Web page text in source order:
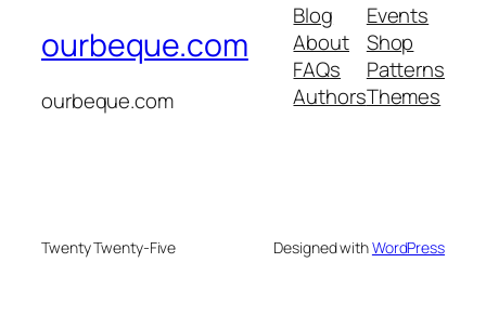
ourbeque.com
ourbeque.com
Blog
About
FAQs
Authors
Events
Shop
Patterns
Themes
Twenty Twenty-Five Designed withWordPress